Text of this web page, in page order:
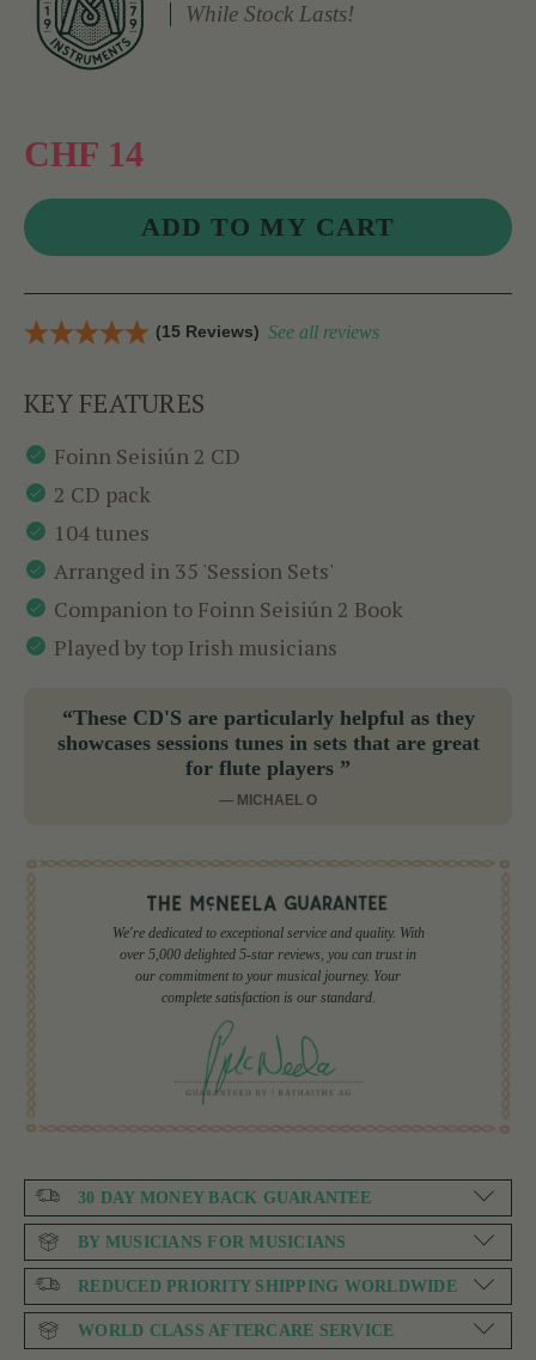
While Stock Lasts!
CHF 14
(15 Reviews) See all reviews
KEY FEATURES
Foinn Seisiún 2 CD
2 CD pack
104 tunes
Arranged in 35 'Session Sets'
Companion to Foinn Seisiún 2 Book
Played by top Irish musicians
“These CD'S are particularly helpful as they
showcases sessions tunes in sets that are great
for flute players ”
— MICHAEL O
We're dedicated to exceptional service and quality. With
over 5,000 delighted 5-star reviews, you can trust in
our commitment to your musical journey. Your
complete satisfaction is our standard.
30 DAY MONEY BACK GUARANTEE
BY MUSICIANS FOR MUSICIANS
REDUCED PRIORITY SHIPPING WORLDWIDE
WORLD CLASS AFTERCARE SERVICE